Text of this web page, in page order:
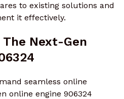
to existing solutions and
it effectively.
The Next-Gen
seamless online
online engine 906324